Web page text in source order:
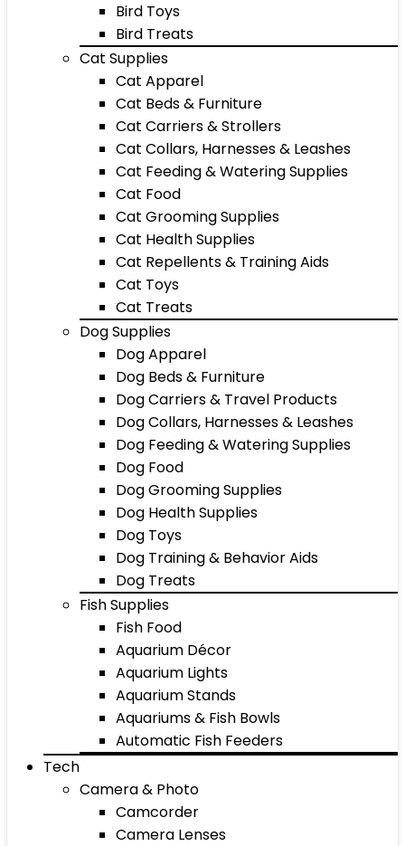
Bird Toys
Bird Treats
Cat Supplies
Cat Apparel
Cat Beds & Furniture
Cat Carriers & Strollers
Cat Collars, Harnesses & Leashes
Cat Feeding & Watering Supplies
Cat Food
Cat Grooming Supplies
Cat Health Supplies
Cat Repellents & Training Aids
Cat Toys
Cat Treats
Dog Supplies
Dog Apparel
Dog Beds & Furniture
Dog Carriers & Travel Products
Dog Collars, Harnesses & Leashes
Dog Feeding & Watering Supplies
Dog Food
Dog Grooming Supplies
Dog Health Supplies
Dog Toys
Dog Training & Behavior Aids
Dog Treats
Fish Supplies
Fish Food
Aquarium Décor
Aquarium Lights
Aquarium Stands
Aquariums & Fish Bowls
Automatic Fish Feeders
Tech
Camera & Photo
Camcorder
Camera Lenses